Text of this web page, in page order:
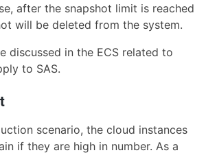
after the snapshot limit is reached
will be deleted from the system.
discussed in the ECS related to
to SAS.
scenario, the cloud instances
if they are high in number. As a